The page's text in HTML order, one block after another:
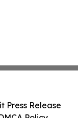
Press Release